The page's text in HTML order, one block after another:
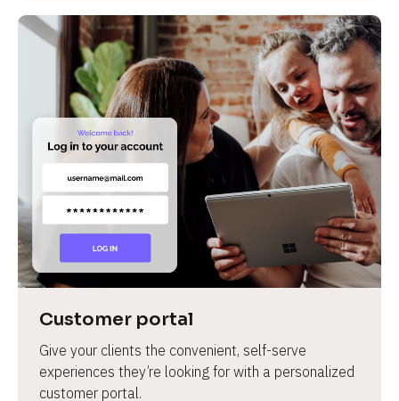
Customer portal
Give your clients the convenient, self-serve
experiences they’re looking for with a personalized
customer portal.